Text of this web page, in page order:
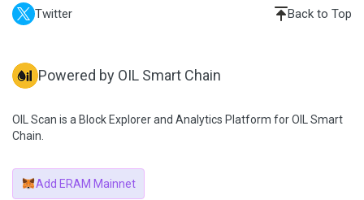
Twitter Back to Top
Powered by OIL Smart Chain
OIL Scan is a Block Explorer and Analytics Platform for OIL Smart
Chain.
Add ERAM Mainnet